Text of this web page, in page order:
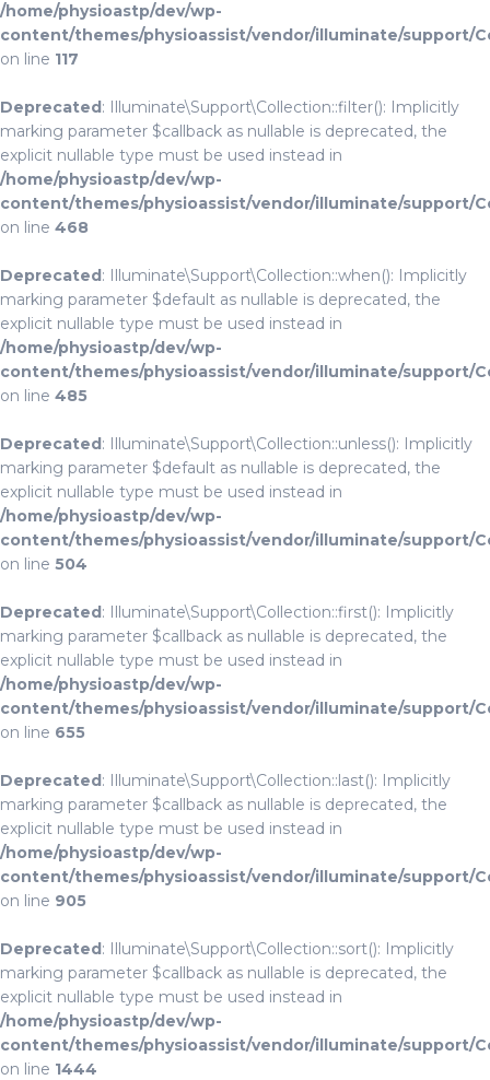
/home/physioastp/dev/wp-
content/themes/physioassist/vendor/illuminate/support/
on line 117
Deprecated: Illuminate\Support\Collection::filter(): Implicitly
marking parameter $callback as nullable is deprecated, the
explicit nullable type must be used instead in
/home/physioastp/dev/wp-
content/themes/physioassist/vendor/illuminate/support/
on line 468
Deprecated: Illuminate\Support\Collection::when(): Implicitly
marking parameter $default as nullable is deprecated, the
explicit nullable type must be used instead in
/home/physioastp/dev/wp-
content/themes/physioassist/vendor/illuminate/support/
on line 485
Deprecated: Illuminate\Support\Collection::unless(): Implicitly
marking parameter $default as nullable is deprecated, the
explicit nullable type must be used instead in
/home/physioastp/dev/wp-
content/themes/physioassist/vendor/illuminate/support/
on line 504
Deprecated: Illuminate\Support\Collection::first(): Implicitly
marking parameter $callback as nullable is deprecated, the
explicit nullable type must be used instead in
/home/physioastp/dev/wp-
content/themes/physioassist/vendor/illuminate/support/
on line 655
Deprecated: Illuminate\Support\Collection::last(): Implicitly
marking parameter $callback as nullable is deprecated, the
explicit nullable type must be used instead in
/home/physioastp/dev/wp-
content/themes/physioassist/vendor/illuminate/support/
on line 905
Deprecated: Illuminate\Support\Collection::sort(): Implicitly
marking parameter $callback as nullable is deprecated, the
explicit nullable type must be used instead in
/home/physioastp/dev/wp-
content/themes/physioassist/vendor/illuminate/support/
on line 1444